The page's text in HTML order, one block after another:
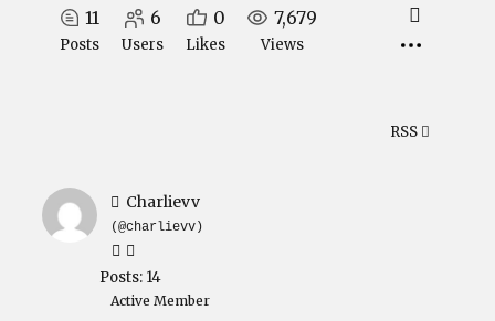
11
Posts
6
Users
0
Likes
7,679
Views
RSS
Charlievv
(@charlievv)
Posts: 14
Active Member